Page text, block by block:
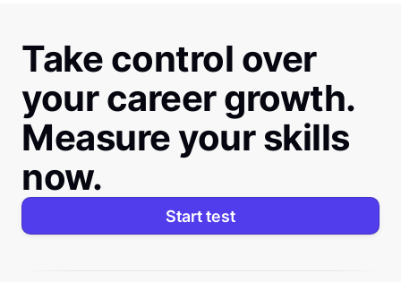
Take control over
your career growth.
Measure your skills
now.
Start test